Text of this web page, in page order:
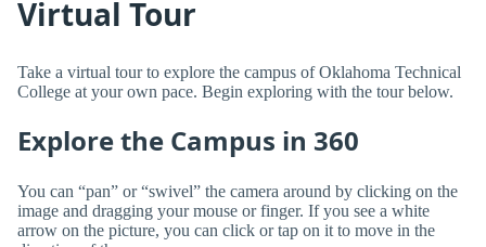
Virtual Tour
Take a virtual tour to explore the campus of Oklahoma Technical
College at your own pace. Begin exploring with the tour below.
Explore the Campus in 360
You can “pan” or “swivel” the camera around by clicking on the
image and dragging your mouse or finger. If you see a white
arrow on the picture, you can click or tap on it to move in the